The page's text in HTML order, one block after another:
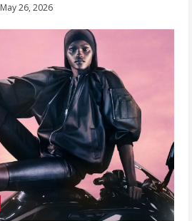
May 26, 2026